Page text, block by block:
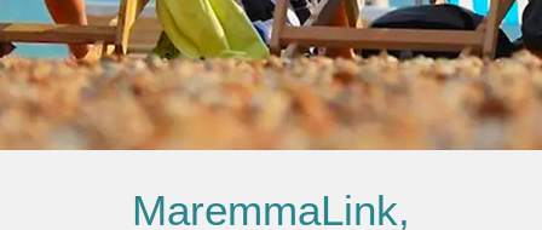
MaremmaLink,